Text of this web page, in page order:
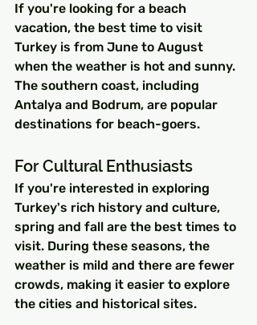
If you're looking for a beach
vacation, the best time to visit
Turkey is from June to August
when the weather is hot and sunny.
The southern coast, including
Antalya and Bodrum, are popular
destinations for beach-goers.
For Cultural Enthusiasts
If you're interested in exploring
Turkey's rich history and culture,
spring and fall are the best times to
visit. During these seasons, the
weather is mild and there are fewer
crowds, making it easier to explore
the cities and historical sites.